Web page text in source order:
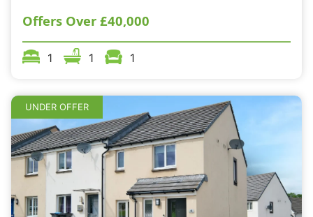
Offers Over £40,000
1 1 1
UNDER OFFER